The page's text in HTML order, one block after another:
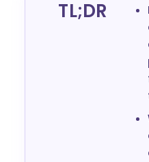
TL;DR